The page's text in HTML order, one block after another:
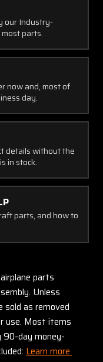
our Industry-
parts.
now and, most of
day.
details without the
in stock.
parts, and how to
parts
Unless
as removed
use. Most items
90-day money-
Learn more.